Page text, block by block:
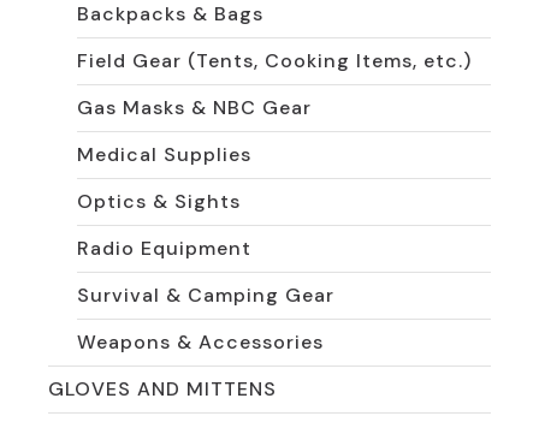
Backpacks & Bags
Field Gear (Tents, Cooking Items, etc.)
Gas Masks & NBC Gear
Medical Supplies
Optics & Sights
Radio Equipment
Survival & Camping Gear
Weapons & Accessories
GLOVES AND MITTENS